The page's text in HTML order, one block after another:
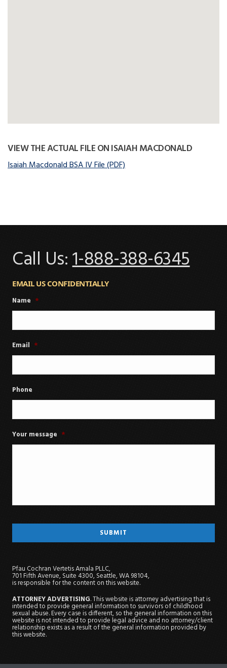
VIEW THE ACTUAL FILE ON ISAIAH MACDONALD
Isaiah Macdonald BSA IV File (PDF)
Call Us:1-888-388-6345
EMAIL US CONFIDENTIALLY
Name *
Email *
Phone
Your message *
Pfau Cochran Vertetis Amala PLLC,
701 Fifth Avenue, Suite 4300, Seattle, WA 98104,
is responsible for the content on this website.
ATTORNEY ADVERTISING. This website is attorney advertising that is
intended to provide general information to survivors of childhood
sexual abuse. Every case is different, so the general information on this
website is not intended to provide legal advice and no attorney/client
relationship exists as a result of the general information provided by
this website.